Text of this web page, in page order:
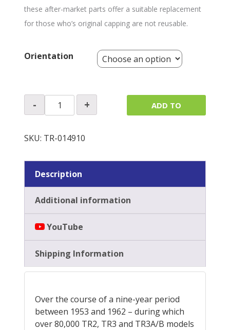
these after-market parts offer a suitable replacement
for those who’s original capping are not reusable.
Orientation
-
Elbow
quantity
+
ADD TO
SKU: TR-014910
Description
Additional information
YouTube
Shipping Information
Over the course of a nine-year period
between 1953 and 1962 – during which
over 80,000 TR2, TR3 and TR3A/B models